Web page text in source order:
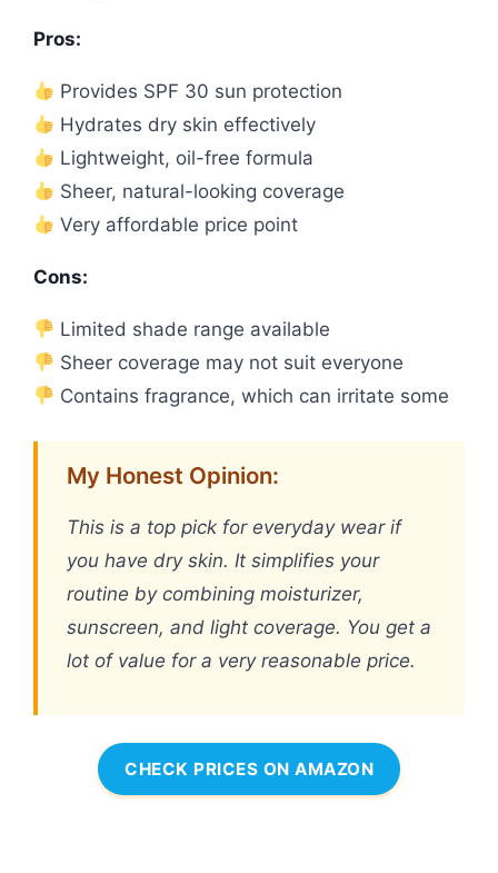
Pros:
Provides SPF 30 sun protection
Hydrates dry skin effectively
Lightweight, oil-free formula
Sheer, natural-looking coverage
Very affordable price point
Cons:
Limited shade range available
Sheer coverage may not suit everyone
Contains fragrance, which can irritate some
My Honest Opinion:
This is a top pick for everyday wear if
you have dry skin. It simplifies your
routine by combining moisturizer,
sunscreen, and light coverage. You get a
lot of value for a very reasonable price.
CHECK PRICES ON AMAZON